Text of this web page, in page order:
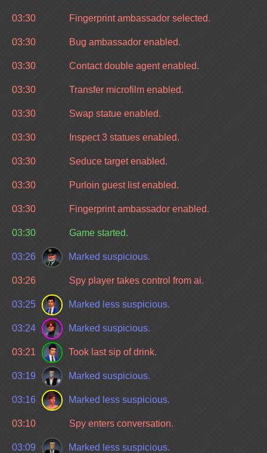
03:30 Fingerprint ambassador selected.
03:30 Bug ambassador enabled.
03:30 Contact double agent enabled.
03:30 Transfer microfilm enabled.
03:30 Swap statue enabled.
03:30 Inspect 3 statues enabled.
03:30 Seduce target enabled.
03:30 Purloin guest list enabled.
03:30 Fingerprint ambassador enabled.
03:30 Game started.
03:26 Marked suspicious.
03:26 Spy player takes control from ai.
03:25 Marked less suspicious.
03:24 Marked suspicious.
03:21 Took last sip of drink.
03:19 Marked suspicious.
03:16 Marked less suspicious.
03:10 Spy enters conversation.
03:09 Marked less suspicious.